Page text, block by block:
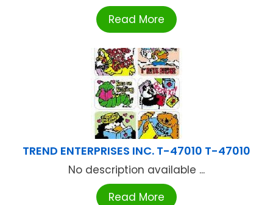
Read More
TREND ENTERPRISES INC. T-47010 T-47010
No description available ...
Read More